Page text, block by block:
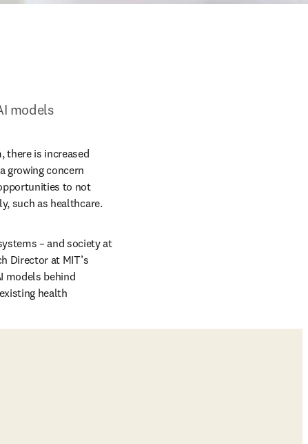
models
there is increased
growing concern
to not
such as healthcare.
– and society at
window
Director at MIT’s
models behind
health